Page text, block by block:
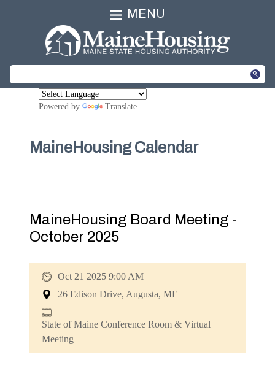
MENU
Powered by Translate
MaineHousing Calendar
MaineHousing Board Meeting -
October 2025
Oct 21 2025 9:00 AM
26 Edison Drive, Augusta, ME
State of Maine Conference Room & Virtual
Meeting